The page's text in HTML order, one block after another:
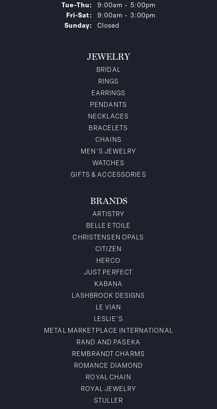
Tue-Thu: Tuesday - Thursday:
9:00am - 5:00pm
Fri-Sat: Friday - Saturday:
9:00am - 3:00pm
Sunday:
Closed
JEWELRY
BRIDAL
RINGS
EARRINGS
PENDANTS
NECKLACES
BRACELETS
CHAINS
MEN'S JEWELRY
WATCHES
GIFTS & ACCESSORIES
BRANDS
ARTISTRY
BELLE ETOILE
CHRISTENSEN OPALS
CITIZEN
HERCO
JUST PERFECT
KABANA
LASHBROOK DESIGNS
LE VIAN
LESLIE'S
METAL MARKETPLACE INTERNATIONAL
RAND AND PASEKA
REMBRANDT CHARMS
ROMANCE DIAMOND
ROYAL CHAIN
ROYAL JEWELRY
STULLER